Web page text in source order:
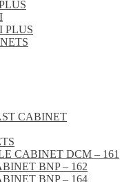
PLUS
CABINET
CABINET DCM – 161
BNP – 162
BNP – 164